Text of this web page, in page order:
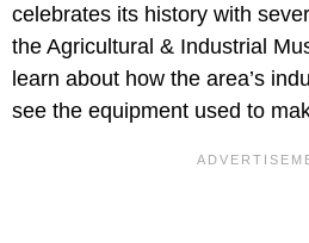
celebrates its history with
the Agricultural & Industrial
learn about how the area’s
see the equipment used to